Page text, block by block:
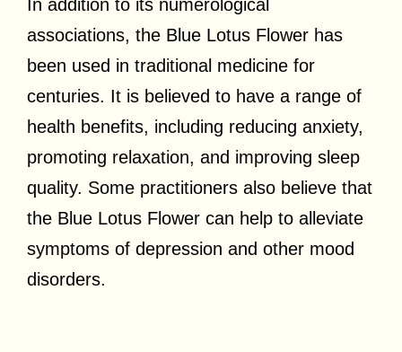
In addition to its numerological
associations, the Blue Lotus Flower has
been used in traditional medicine for
centuries. It is believed to have a range of
health benefits, including reducing anxiety,
promoting relaxation, and improving sleep
quality. Some practitioners also believe that
the Blue Lotus Flower can help to alleviate
symptoms of depression and other mood
disorders.